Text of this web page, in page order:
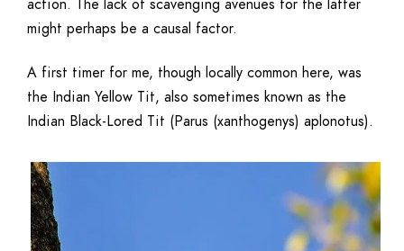
action. The lack of scavenging avenues for the latter
might perhaps be a causal factor.
A first timer for me, though locally common here, was
the Indian Yellow Tit, also sometimes known as the
Indian Black-Lored Tit (Parus (xanthogenys) aplonotus).